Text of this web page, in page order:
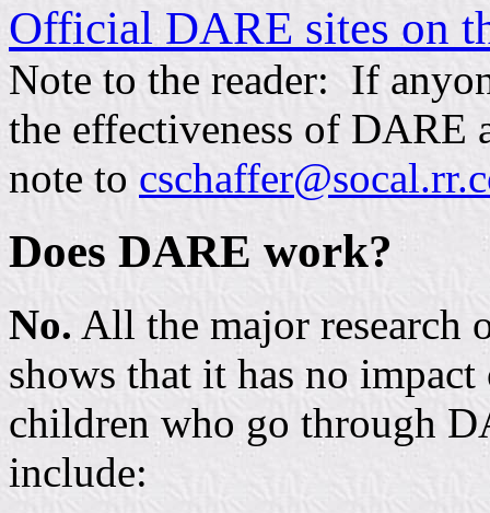
Official DARE sites on
Note to the reader: If
the effectiveness of DARE
note to
Does DARE work?
No. All the major research
shows that it has no
children who go through
include: